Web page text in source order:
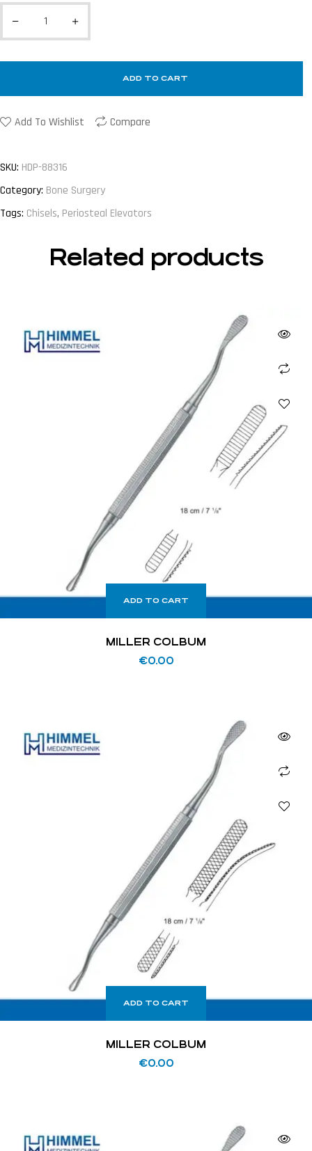
ADD TO CART
Add To Wishlist Compare
SKU: HDP-88316
Category: Bone Surgery
Tags: Chisels, Periosteal Elevators
Related products
ADD TO CART
MILLER COLBUM
€0.00
ADD TO CART
MILLER COLBUM
€0.00